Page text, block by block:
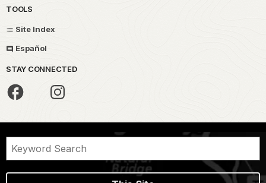
TOOLS
Site Index
Español
STAY CONNECTED